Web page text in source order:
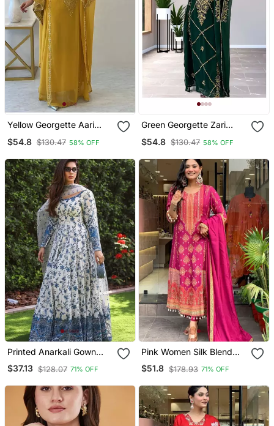
Yellow Georgette Aari
$54.8 $130.47 58% OFF
Green Georgette Zari
$54.8 $130.47 58% OFF
Printed Anarkali Gown
With Dupatta Stylish
Gown Suit Set
$37.13 $128.07 71% OFF
Pink Women Silk Blend
Embroideredry Kurta With
Pant And Dupatta
$51.8 $178.93 71% OFF